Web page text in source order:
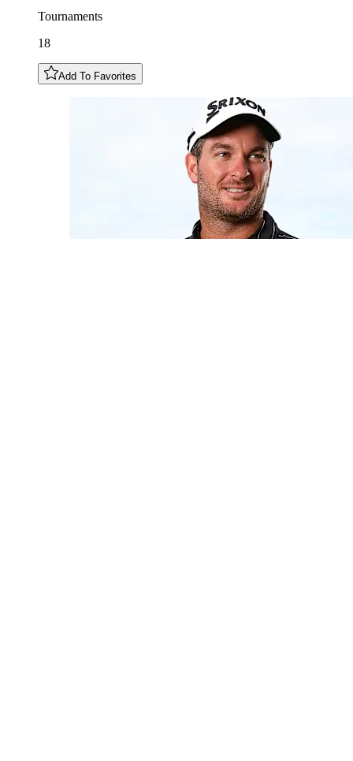
Tournaments
18
Add To Favorites